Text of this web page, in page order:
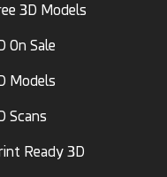
3D Models
On Sale
Models
Scans
Ready 3D